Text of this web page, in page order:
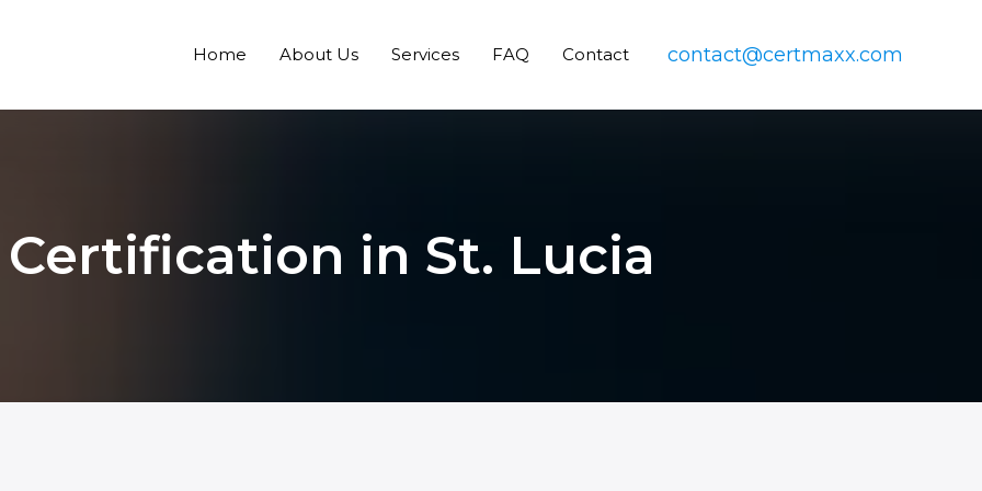
Home About Us Services FAQ Contact contact@certmaxx.com
Certification in St. Lucia